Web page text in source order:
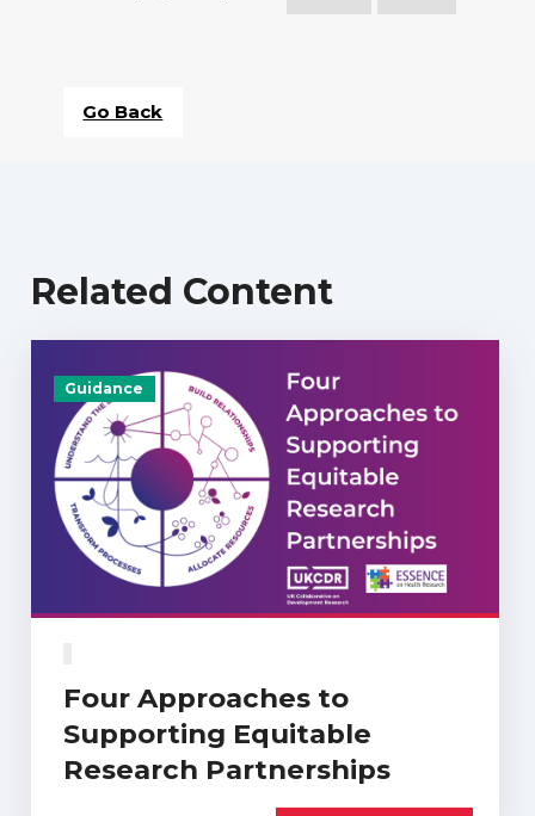
Go Back
Related Content
Guidance
Four Approaches to
Supporting Equitable
Research Partnerships